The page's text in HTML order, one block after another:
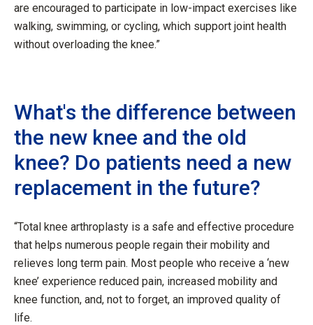
are encouraged to participate in low-impact exercises like
walking, swimming, or cycling, which support joint health
without overloading the knee.”
What's the difference between
the new knee and the old
knee? Do patients need a new
replacement in the future?
“Total knee arthroplasty is a safe and effective procedure
that helps numerous people regain their mobility and
relieves long term pain. Most people who receive a ‘new
knee’ experience reduced pain, increased mobility and
knee function, and, not to forget, an improved quality of
life.